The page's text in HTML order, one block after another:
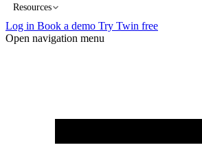
Resources
Log in Book a demo Try Twin free
Open navigation menu